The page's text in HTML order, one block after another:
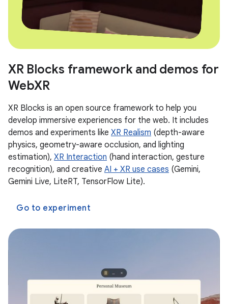
XR Blocks framework and demos for
WebXR
XR Blocks is an open source framework to help you
develop immersive experiences for the web. It includes
demos and experiments like XR Realism (depth-aware
physics, geometry-aware occlusion, and lighting
estimation), XR Interaction (hand interaction, gesture
recognition), and creative AI + XR use cases (Gemini,
Gemini Live, LiteRT, TensorFlow Lite).
Go to experiment